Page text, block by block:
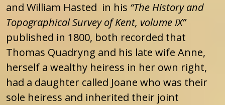
and William Hasted in his “The History and
Topographical Survey of Kent, volume IX”
published in 1800, both recorded that
Thomas Quadryng and his late wife Anne,
herself a wealthy heiress in her own right,
had a daughter called Joane who was their
sole heiress and inherited their joint